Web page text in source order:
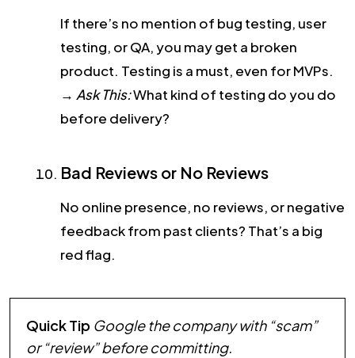
If there’s no mention of bug testing, user
testing, or QA, you may get a broken
product. Testing is a must, even for MVPs.
→ Ask This:What kind of testing do you do
before delivery?
Bad Reviews or No Reviews
No online presence, no reviews, or negative
feedback from past clients? That’s a big
red flag.
Quick Tip Google the company with “scam”
or “review” before committing.